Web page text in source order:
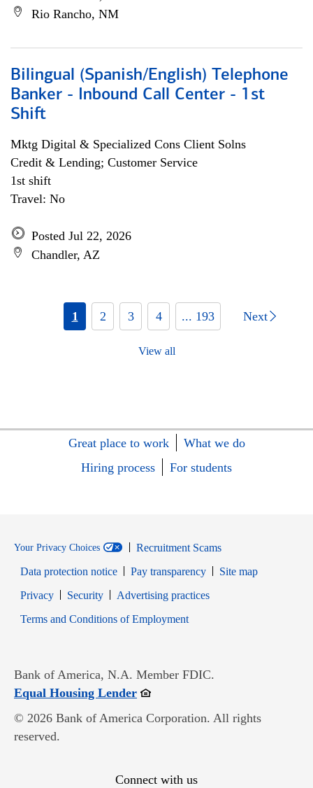
Rio Rancho, NM
Bilingual (Spanish/English) Telephone
Banker - Inbound Call Center - 1st
Shift
Mktg Digital & Specialized Cons Client Solns
Credit & Lending; Customer Service
1st shift
Travel: No
Posted Jul 22, 2026
Chandler, AZ
1 2 3 4 ... 193 Next
View all
Great place to work
What we do
Hiring process
For students
Your Privacy Choices
Recruitment Scams
Data protection notice
Pay transparency
Site map
PrivacyOpens in new window
SecurityOpens in new window
Advertising practices
Terms and Conditions of EmploymentOpens in new window
Bank of America, N.A. Member FDIC.
Equal Housing LenderOpens in new window
© 2026 Bank of America Corporation. All rights
reserved.
Connect with us